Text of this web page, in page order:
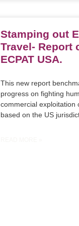
Stamping out
Travel- Report
ECPAT USA.
This new report
progress on fighting
commercial exploitation
based on the US